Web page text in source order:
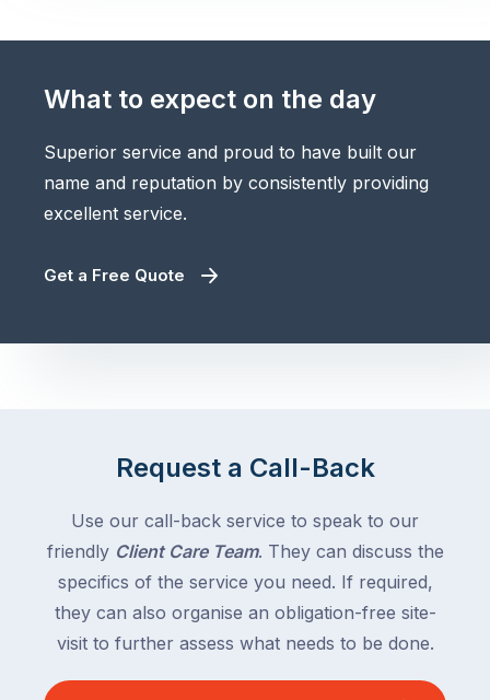
What to expect on the day
Superior service and proud to have built our
name and reputation by consistently providing
excellent service.
Get a Free Quote
Request a Call-Back
Use our call-back service to speak to our
friendly Client Care Team. They can discuss the
specifics of the service you need. If required,
they can also organise an obligation-free site-
visit to further assess what needs to be done.